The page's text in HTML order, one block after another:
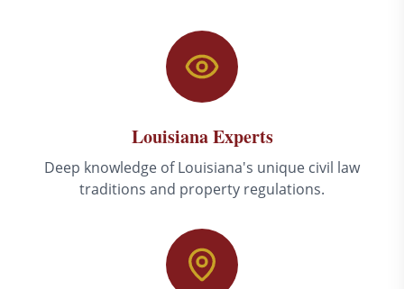
Louisiana Experts
Deep knowledge of Louisiana's unique civil law
traditions and property regulations.